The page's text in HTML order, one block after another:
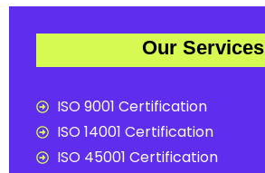
Our Services
ISO 9001 Certification
ISO 14001 Certification
ISO 45001 Certification